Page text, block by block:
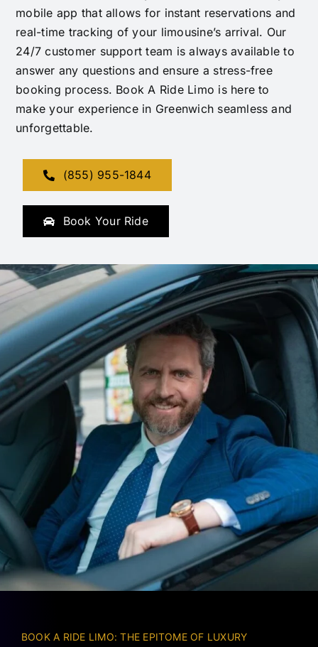
mobile app that allows for instant reservations and
real-time tracking of your limousine’s arrival. Our
24/7 customer support team is always available to
answer any questions and ensure a stress-free
booking process. Book A Ride Limo is here to
make your experience in Greenwich seamless and
unforgettable.
(855) 955-1844
Book Your Ride
BOOK A RIDE LIMO: THE EPITOME OF LUXURY